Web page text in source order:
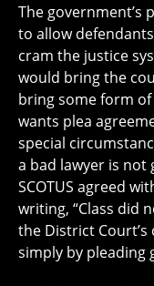
The government’s
to allow
cram the justice
would bring the
bring some form
wants plea
special
a bad lawyer is not
SCOTUS agreed
writing, “Class did
the District
simply by pleading